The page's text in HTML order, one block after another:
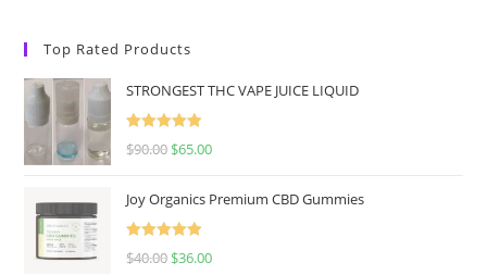
Top Rated Products
STRONGEST THC VAPE JUICE LIQUID
Rated
5.00
$90.00 $65.00
Joy Organics Premium CBD Gummies
Rated
5.00
$40.00 $36.00